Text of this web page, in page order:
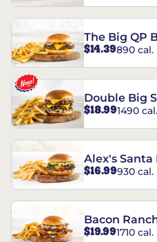
The Big QP
$14.39890 cal.
Double Big
$18.991490 cal.
Alex's Santa
$16.99930 cal.
Bacon
$19.991710 cal.